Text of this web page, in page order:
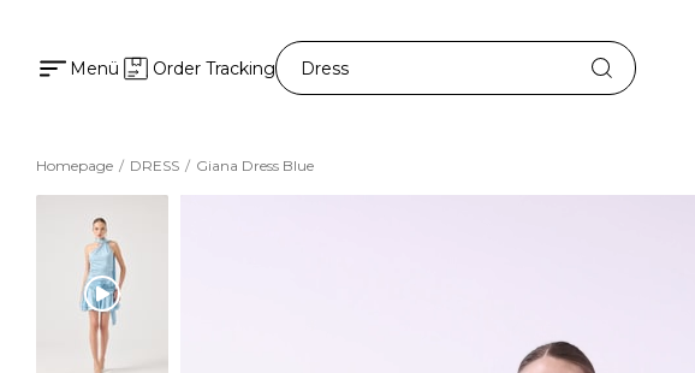
Menü Order Tracking
Homepage DRESS Giana Dress Blue